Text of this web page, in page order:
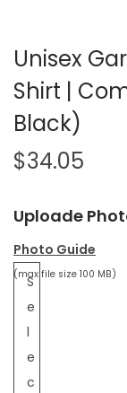
Unisex
Shirt |
Black)
$34.05
Uploade
Photo Guide
S
e
l
e
c
(max file size 100 MB)